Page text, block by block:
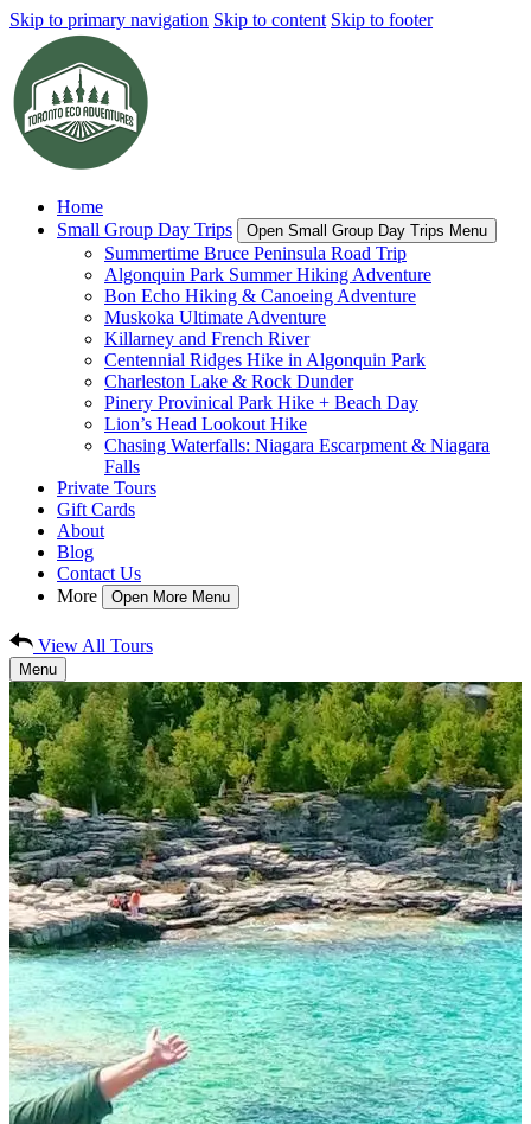
Skip to primary navigation Skip to content Skip to footer
Home
Small Group Day Trips
Open Small Group Day Trips Menu
Summertime Bruce Peninsula Road Trip
Algonquin Park Summer Hiking Adventure
Bon Echo Hiking & Canoeing Adventure
Muskoka Ultimate Adventure
Killarney and French River
Centennial Ridges Hike in Algonquin Park
Charleston Lake & Rock Dunder
Pinery Provinical Park Hike + Beach Day
Lion’s Head Lookout Hike
Chasing Waterfalls: Niagara Escarpment & Niagara
Falls
Private Tours
Gift Cards
About
Blog
Contact Us
More
Open More Menu
View All Tours
Menu